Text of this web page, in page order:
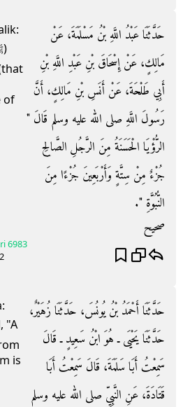
of
حَدَّثَنَا عَبْدُ اللَّهِ بْنُ مَسْلَمَةَ، عَنْ
مَالِكٍ، عَنْ إِسْحَاقَ بْنِ عَبْدِ اللَّهِ بْنِ
أَبِي طَلْحَةَ، عَنْ أَنَسِ بْنِ مَالِكٍ، أَنَّ
رَسُولَ اللَّهِ صلى الله عليه وسلم قَالَ ‏"‏
الرُّؤْيَا الْحَسَنَةُ مِنَ الرَّجُلِ الصَّالِحِ
جُزْءٌ مِنْ سِتَّةٍ وَأَرْبَعِينَ جُزْءًا مِنَ
النُّبُوَّةِ ‏"‏‏.‏
صحيح
6983
2
is
حَدَّثَنَا أَحْمَدُ بْنُ يُونُسَ، حَدَّثَنَا زُهَيْرٌ،
حَدَّثَنَا يَحْيَى ـ هُوَ ابْنُ سَعِيدٍ ـ قَالَ
سَمِعْتُ أَبَا سَلَمَةَ، قَالَ سَمِعْتُ أَبَا
قَتَادَةَ، عَنِ النَّبِيِّ صلى الله عليه وسلم